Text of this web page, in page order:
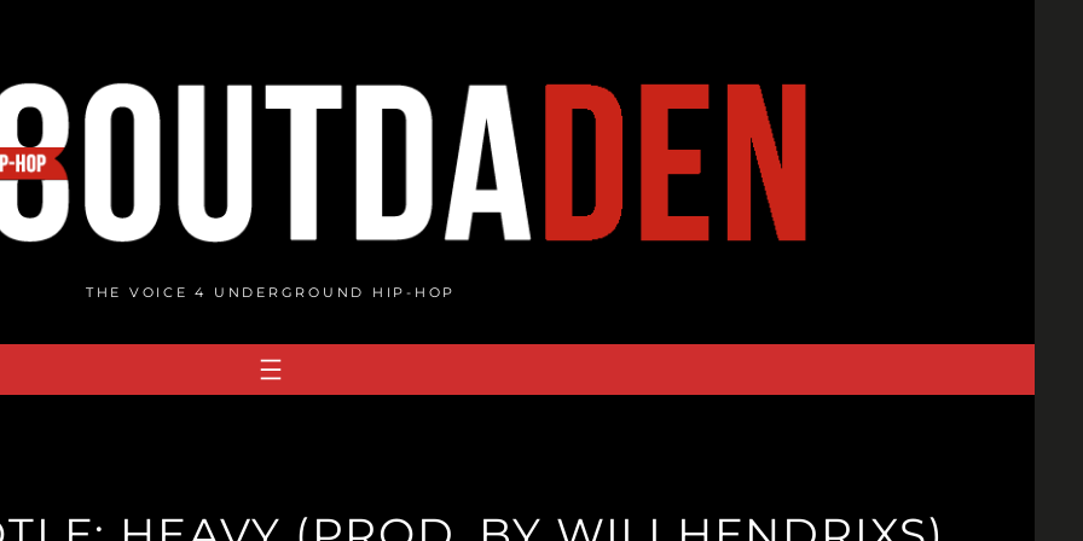
THE VOICE 4 UNDERGROUND HIP-HOP